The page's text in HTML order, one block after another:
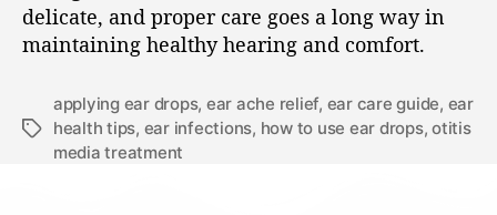
delicate, and proper care goes a long way in
maintaining healthy hearing and comfort.
applying ear drops, ear ache relief, ear care guide, ear
health tips, ear infections, how to use ear drops,otitis
media treatment